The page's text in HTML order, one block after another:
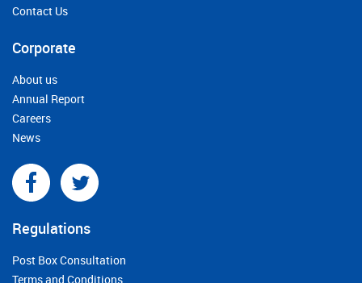
Contact Us
Corporate
About us
Annual Report
Careers
News
Regulations
Post Box Consultation
Terms and Conditions